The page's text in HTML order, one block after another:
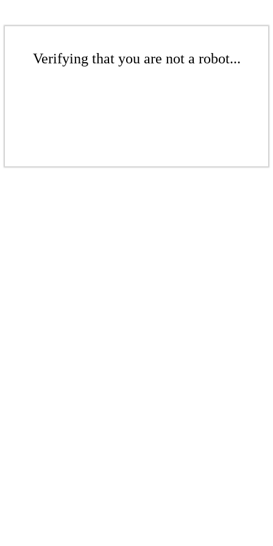
Verifying that you are not a robot...